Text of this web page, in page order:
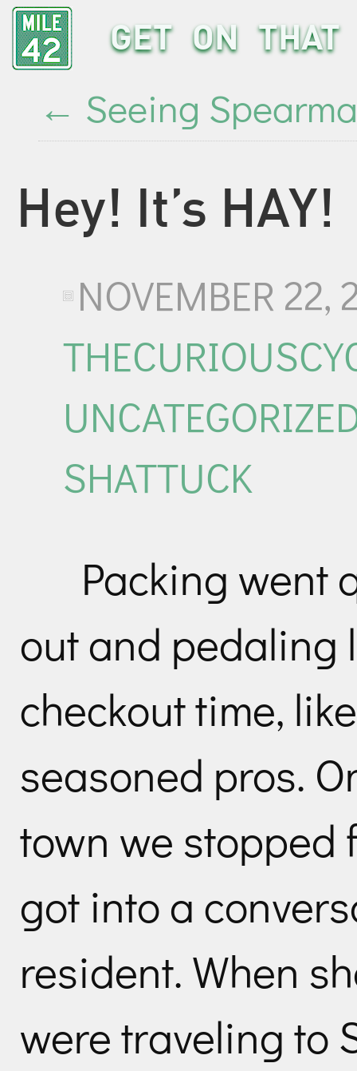
GET ON THAT
← Seeing
Hey! It’s HAY!
NOVEMBER 22,
SHATTUCK
Packing went
out and pedaling
checkout time,
seasoned pros.
town we stopped
got into a
resident. When
were traveling to